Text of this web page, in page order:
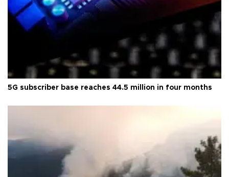
5G subscriber base reaches 44.5 million in four months